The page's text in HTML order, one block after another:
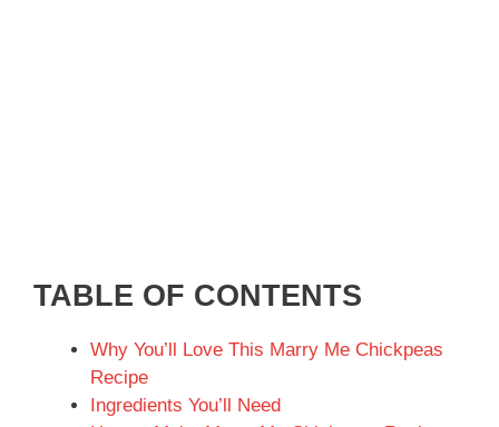
TABLE OF CONTENTS
Why You’ll Love This Marry Me Chickpeas
Recipe
Ingredients You’ll Need